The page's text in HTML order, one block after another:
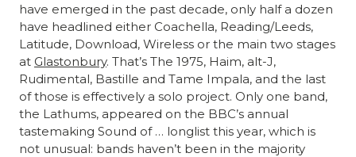
have emerged in the past decade, only half a dozen
have headlined either Coachella, Reading/Leeds,
Latitude, Download, Wireless or the main two stages
at Glastonbury. That’s The 1975, Haim, alt-J,
Rudimental, Bastille and Tame Impala, and the last
of those is effectively a solo project. Only one band,
the Lathums, appeared on the BBC’s annual
tastemaking Sound of … longlist this year, which is
not unusual: bands haven’t been in the majority